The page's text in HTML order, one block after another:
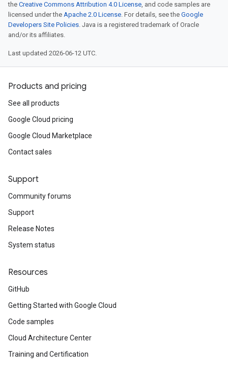
the Creative Commons Attribution 4.0 License, and code samples are
licensed under the Apache 2.0 License. For details, see the Google
Developers Site Policies. Java is a registered trademark of Oracle
and/or its affiliates.
Last updated 2026-06-12 UTC.
Products and pricing
See all products
Google Cloud pricing
Google Cloud Marketplace
Contact sales
Support
Community forums
Support
Release Notes
System status
Resources
GitHub
Getting Started with Google Cloud
Code samples
Cloud Architecture Center
Training and Certification